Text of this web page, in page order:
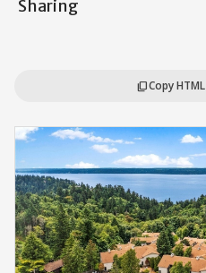
Sharing
content_copyCopy HTML